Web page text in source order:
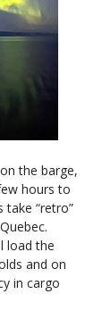
the barge,
hours to
take “retro”
load the
and on
in cargo